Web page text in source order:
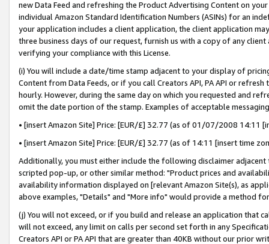
new Data Feed and refreshing the Product Advertising Content on
individual Amazon Standard Identification Numbers (ASINs) for an
your application includes a client application, the client application
three business days of our request, furnish us with a copy of any
verifying your compliance with this License.
(i) You will include a date/time stamp adjacent to your display of
Content from Data Feeds, or if you call Creators API, PA API or
hourly. However, during the same day on which you requested and
omit the date portion of the stamp. Examples of acceptable
• [insert Amazon Site] Price: [EUR/£] 32.77 (as of 01/07/2008 14:11
• [insert Amazon Site] Price: [EUR/£] 32.77 (as of 14:11 [insert time
Additionally, you must either include the following disclaimer
scripted pop-up, or other similar method: "Product prices and
availability information displayed on [relevant Amazon Site(s), as
above examples, "Details" and "More info" would provide a method
(j) You will not exceed, or if you build and release an application that
will not exceed, any limit on calls per second set forth in any
Creators API or PA API that are greater than 40KB without our prior